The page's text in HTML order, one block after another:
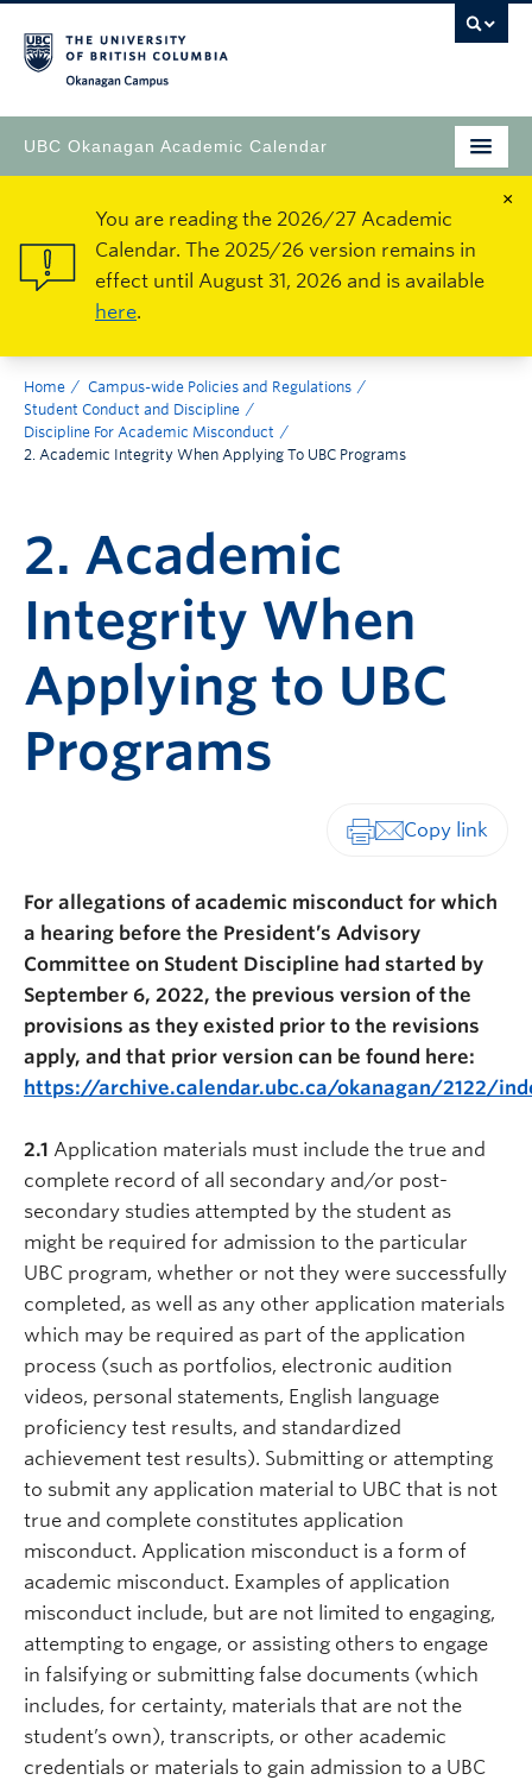
UBC Okanagan Academic Calendar
×
You are reading the 2026/27 Academic
Calendar. The 2025/26 version remains in
effect until August 31, 2026 and is available
here.
Home
Campus-wide Policies and Regulations
Student Conduct and Discipline
Discipline For Academic Misconduct
2. Academic Integrity When Applying To UBC Programs
2. Academic
Integrity When
Applying to UBC
Programs
For allegations of academic misconduct for which
a hearing before the President’s Advisory
Committee on Student Discipline had started by
September 6, 2022, the previous version of the
provisions as they existed prior to the revisions
apply, and that prior version can be found here:
https://archive.calendar.ubc.ca/okanagan/2122/
2.1 Application materials must include the true and
complete record of all secondary and/or post-
secondary studies attempted by the student as
might be required for admission to the particular
UBC program, whether or not they were successfully
completed, as well as any other application materials
which may be required as part of the application
process (such as portfolios, electronic audition
videos, personal statements, English language
proficiency test results, and standardized
achievement test results). Submitting or attempting
to submit any application material to UBC that is not
true and complete constitutes application
misconduct. Application misconduct is a form of
academic misconduct. Examples of application
misconduct include, but are not limited to engaging,
attempting to engage, or assisting others to engage
in falsifying or submitting false documents (which
includes, for certainty, materials that are not the
student’s own), transcripts, or other academic
credentials or materials to gain admission to a UBC